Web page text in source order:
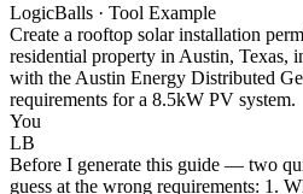
LogicBalls · Tool Example
Create a rooftop solar installation
residential property in Austin, Texas,
with the Austin Energy Distributed
requirements for a 8.5kW PV system.
You
LB
Before I generate this guide — two
guess at the wrong requirements: 1.